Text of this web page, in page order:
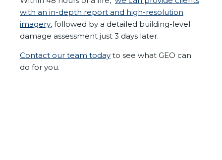
with an in-depth report and high-resolution
imagery, followed by a detailed building-level
damage assessment just 3 days later.
Contact our team today to see what GEO can
do for you.